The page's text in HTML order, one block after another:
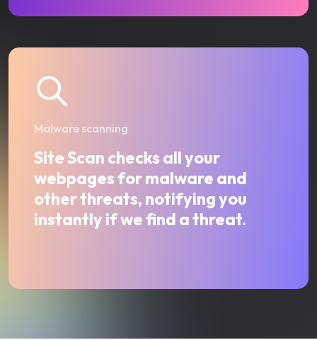
Malware scanning
Site Scan checks all your
webpages for malware and
other threats, notifying you
instantly if we find a threat.